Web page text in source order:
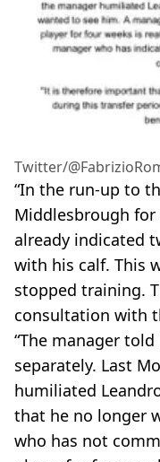
Twitter/
“In the run-up to
Middlesbrough for
already indicated
with his calf. This
stopped training.
consultation with
“The manager
separately. Last
humiliated
that he no longer
who has not